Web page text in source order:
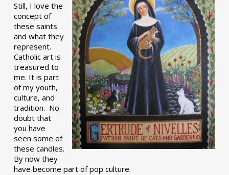
Still, I love the
concept of
these saints
and what they
represent.
Catholic art is
treasured to
me. It is part
of my youth,
culture, and
tradition. No
doubt that
you have
seen some of
these candles.
By now they
have become part of pop culture.